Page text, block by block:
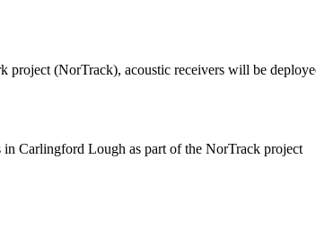
(NorTrack), acoustic receivers will be
Carlingford Lough as part of the NorTrack project